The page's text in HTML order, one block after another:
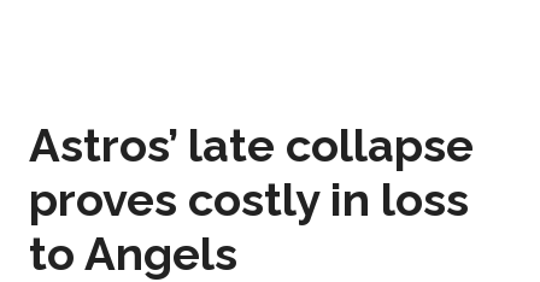
Astros’ late collapse
proves costly in loss
to Angels